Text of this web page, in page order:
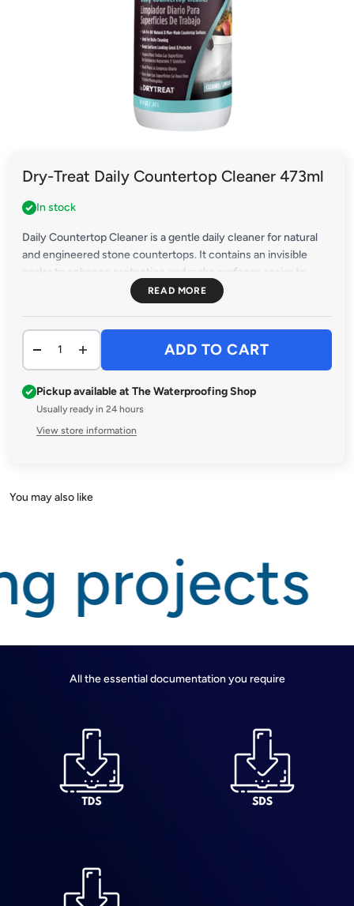
Dry-Treat Daily Countertop Cleaner 473ml
In stock
Daily Countertop Cleaner is a gentle daily cleaner for natural
and engineered stone countertops. It contains an invisible
sealer to enhance protection and make surfaces easier to
clean. Use it daily to keep natural and engineered stone
countertops looking their best.
ADD TO CART
Pickup available at The Waterproofing Shop
Usually ready in 24 hours
View store information
projects
All the essential documentation you require